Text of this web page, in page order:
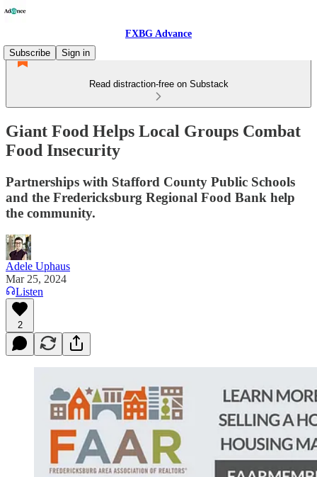
FXBG Advance
Subscribe
Sign in
Read distraction-free on Substack
Giant Food Helps Local Groups Combat
Food Insecurity
Partnerships with Stafford County Public Schools
and the Fredericksburg Regional Food Bank help
the community.
Adele Uphaus
Mar 25, 2024
Listen
2